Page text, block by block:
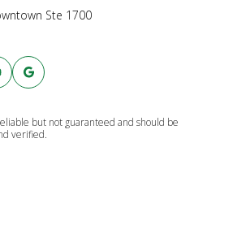
Ste 1700
but not guaranteed and should be
verified.